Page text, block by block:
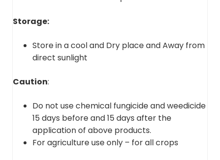
Storage:
Store in a cool and Dry place and Away from
direct sunlight
Caution:
Do not use chemical fungicide and weedicide
15 days before and 15 days after the
application of above products.
For agriculture use only – for all crops